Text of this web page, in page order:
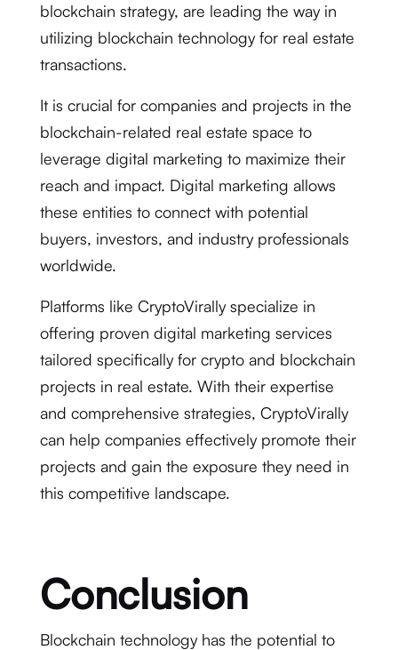
blockchain strategy, are leading the way in
utilizing blockchain technology for real estate
transactions.
It is crucial for companies and projects in the
blockchain-related real estate space to
leverage digital marketing to maximize their
reach and impact. Digital marketing allows
these entities to connect with potential
buyers, investors, and industry professionals
worldwide.
Platforms like CryptoVirally specialize in
offering proven digital marketing services
tailored specifically for crypto and blockchain
projects in real estate. With their expertise
and comprehensive strategies, CryptoVirally
can help companies effectively promote their
projects and gain the exposure they need in
this competitive landscape.
Conclusion
Blockchain technology has the potential to